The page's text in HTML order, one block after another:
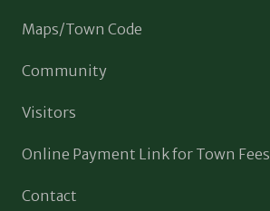
Maps/Town Code
Community
Visitors
Online Payment Link for Town Fees
Contact